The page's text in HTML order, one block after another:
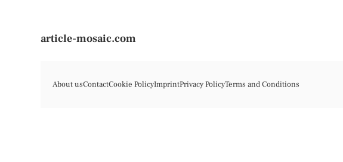
article-mosaic.com
About usContactCookie PolicyImprintPrivacy PolicyTerms and Conditions